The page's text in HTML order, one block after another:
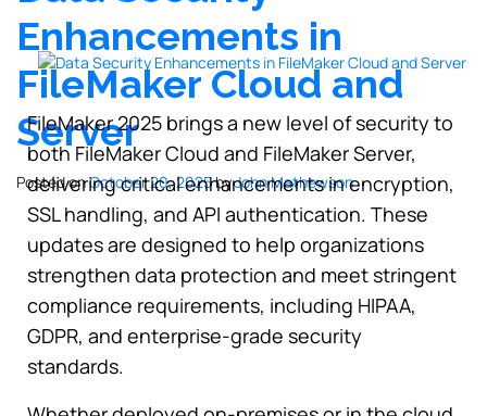
Enhancements in
FileMaker Cloud and
Server
Posted onOctober 20, 2025byJohn Mathewson
FileMaker 2025 brings a new level of security to
both FileMaker Cloud and FileMaker Server,
delivering critical enhancements in encryption,
SSL handling, and API authentication. These
updates are designed to help organizations
strengthen data protection and meet stringent
compliance requirements, including HIPAA,
GDPR, and enterprise-grade security
standards.